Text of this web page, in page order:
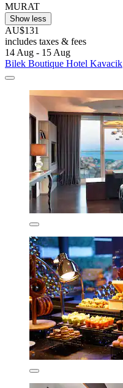
MURAT
Show less
AU$131
includes taxes & fees
14 Aug - 15 Aug
Bilek Boutique Hotel Kavacik